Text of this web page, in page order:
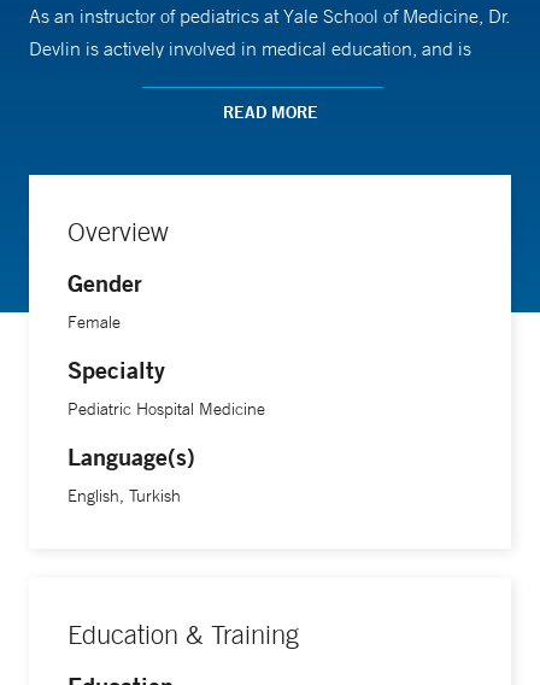
As an instructor of pediatrics at Yale School of Medicine, Dr.
Devlin is actively involved in medical education, and is
passionate about integrating patient advocacy with quality
of Vermont Larner College of Medicine and pursued her
Children in Philadelphia.
READ MORE
Overview
Gender
Female
Specialty
Pediatric Hospital Medicine
Language(s)
English, Turkish
Education & Training